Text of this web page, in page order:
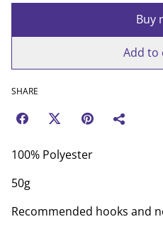
Buy
Add to
SHARE
100% Polyester
50g
Recommended hooks and